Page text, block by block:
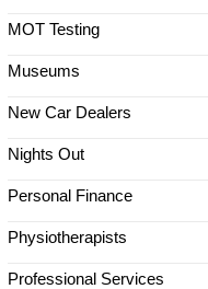
MOT Testing
Museums
New Car Dealers
Nights Out
Personal Finance
Physiotherapists
Professional Services